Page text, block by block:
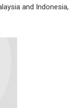
and Indonesia,